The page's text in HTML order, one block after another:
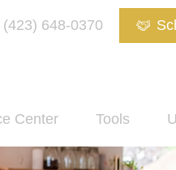
(423) 648-0370
Center Tools